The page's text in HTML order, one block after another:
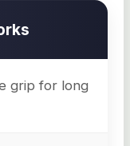
grip for long